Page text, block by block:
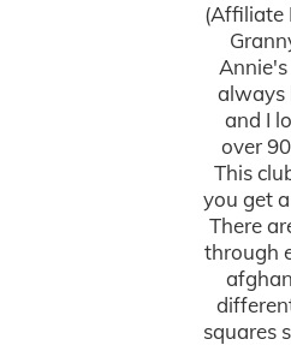
(Affiliate
always
and I
over
This
you get
There
through
squares